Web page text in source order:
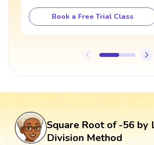
Book a Free Trial Class
Square Root of -56 by
Division Method